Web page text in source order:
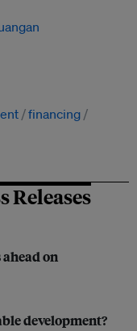
financing
Releases
on
development?